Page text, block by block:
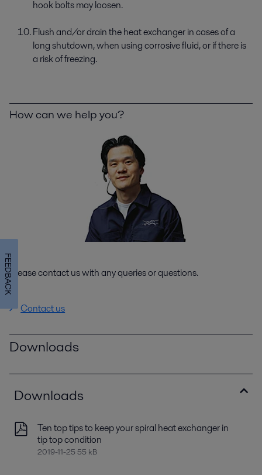
hook bolts may loosen.
Flush and/or drain the heat exchanger in cases of a
long shutdown, when using corrosive fluid, or if there is
a risk of freezing.
How can we help you?
Please contact us with any queries or questions.
Contact us
Downloads
Downloads
Ten top tips to keep your spiral heat exchanger in
tip top condition
2019-11-25 55 kB
FEEDBACK